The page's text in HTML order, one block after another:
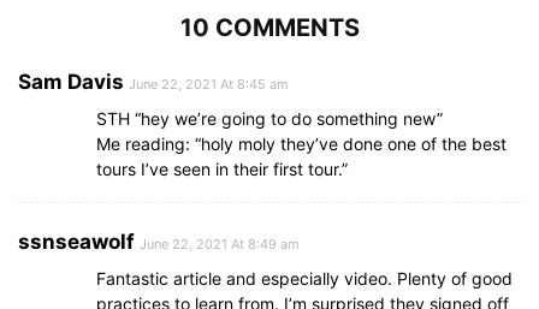
10 COMMENTS
Sam Davis June 22, 2021 At 8:45 am
STH “hey we’re going to do something new”
Me reading: “holy moly they’ve done one of the best
tours I’ve seen in their first tour.”
ssnseawolf June 22, 2021 At 8:49 am
Fantastic article and especially video. Plenty of good
practices to learn from. I’m surprised they signed off